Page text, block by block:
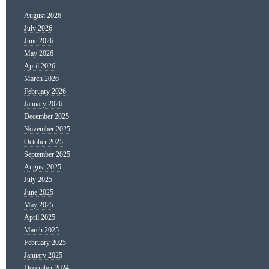
August 2026
July 2026
June 2026
May 2026
April 2026
March 2026
February 2026
January 2026
December 2025
November 2025
October 2025
September 2025
August 2025
July 2025
June 2025
May 2025
April 2025
March 2025
February 2025
January 2025